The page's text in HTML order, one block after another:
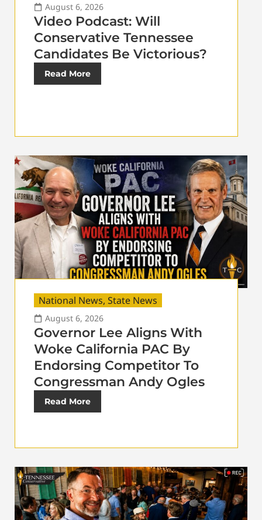
August 6, 2026
Video Podcast: Will
Conservative Tennessee
Candidates Be Victorious?
Read More
National News, State News
August 6, 2026
Governor Lee Aligns With
Woke California PAC By
Endorsing Competitor To
Congressman Andy Ogles
Read More